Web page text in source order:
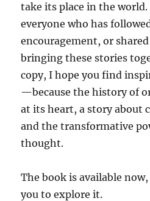
take its place in the
everyone who has
encouragement, or
bringing these stories
copy, I hope you find
—because the history of
at its heart, a story about
and the transformative
thought.
The book is available
you to explore it.